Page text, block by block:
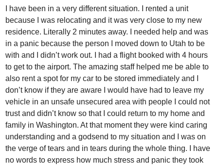
I have been in a very different situation. I rented a unit
because I was relocating and it was very close to my new
residence. Literally 2 minutes away. I needed help and was
in a panic because the person I moved down to Utah to be
with and I didn’t work out. I had a flight booked with 4 hours
to get to the airport. The amazing staff helped me be able to
also rent a spot for my car to be stored immediately and I
don’t know if they are aware I would have had to leave my
vehicle in an unsafe unsecured area with people I could not
trust and didn’t know so that I could return to my home and
family in Washington. At that moment they were kind caring
understanding and a godsend to my situation and I was on
the verge of tears and in tears during the whole thing. I have
no words to express how much stress and panic they took